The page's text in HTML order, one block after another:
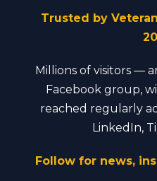
Trusted by
Millions of visitors —
Facebook group,
reached regularly
LinkedIn,
Follow for news,